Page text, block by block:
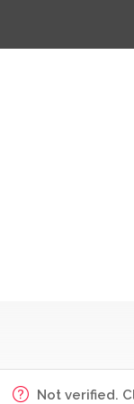
Not verified.